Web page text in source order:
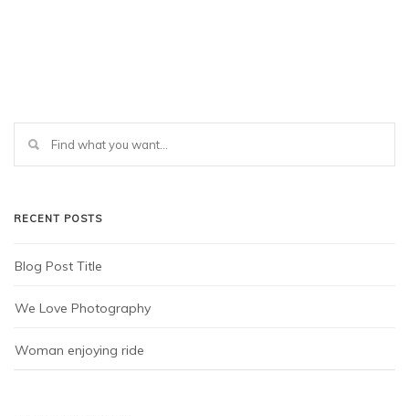
RECENT POSTS
Blog Post Title
We Love Photography
Woman enjoying ride